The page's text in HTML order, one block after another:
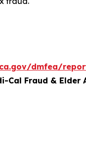
dmfea/
Cal Fraud & Elder